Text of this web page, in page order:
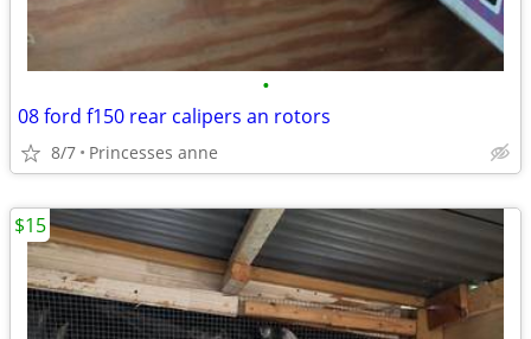
•
08 ford f150 rear calipers an rotors
8/7 Princesses anne
$15